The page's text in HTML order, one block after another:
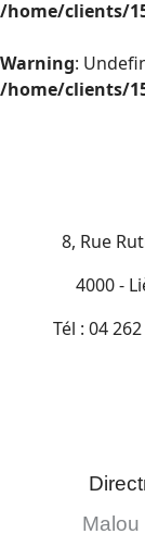
/home/clients/
Warning:
/home/clients/
8, Rue
4000 -
Tél : 04
Malou